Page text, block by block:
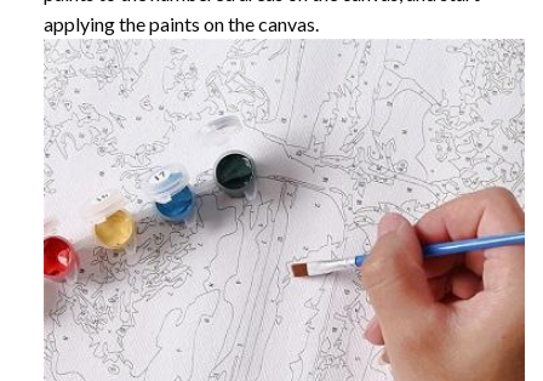
applying the paints on the canvas.